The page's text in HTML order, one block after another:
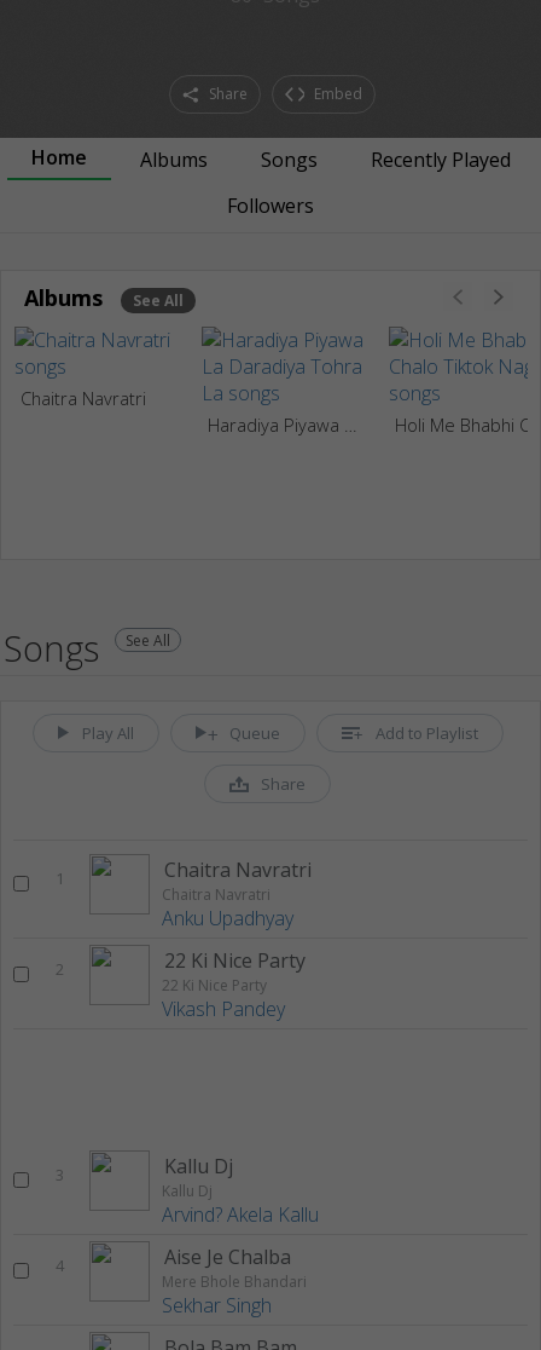
Share Embed
Home Albums Songs
Recently Played
Followers
Albums See All
Chaitra Navratri
Songs See All
Play All Queue Add to Playlist
Share
1 Chaitra Navratri
Chaitra Navratri
Anku Upadhyay
2 22 Ki Nice Party
22 Ki Nice Party
Vikash Pandey
3 Kallu Dj
Kallu Dj
Arvind? Akela Kallu
4 Aise Je Chalba
Mere Bhole Bhandari
Sekhar Singh